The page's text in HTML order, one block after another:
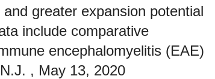
greater expansion potential
include comparative
encephalomyelitis (EAE)
, May 13, 2020